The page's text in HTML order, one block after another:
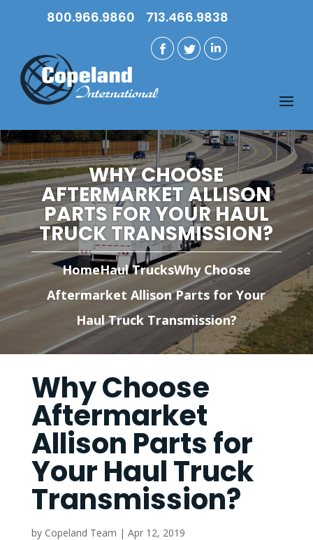
800.966.9860 713.466.9838
WHY CHOOSE
AFTERMARKET ALLISON
PARTS FOR YOUR HAUL
TRUCK TRANSMISSION?
HomeHaul TrucksWhy Choose
Aftermarket Allison Parts for Your
Haul Truck Transmission?
Why Choose
Aftermarket
Allison Parts for
Your Haul Truck
Transmission?
by Copeland Team | Apr 12, 2019